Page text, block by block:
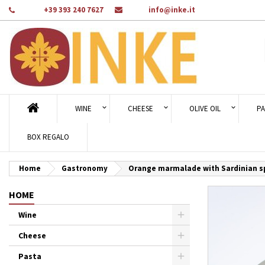
+39 393 240 7627 info@inke.it
WINE CHEESE OLIVE OIL
BOX REGALO
Home Gastronomy Orange marmalade with Sardinian
HOME
Wine
Cheese
Pasta